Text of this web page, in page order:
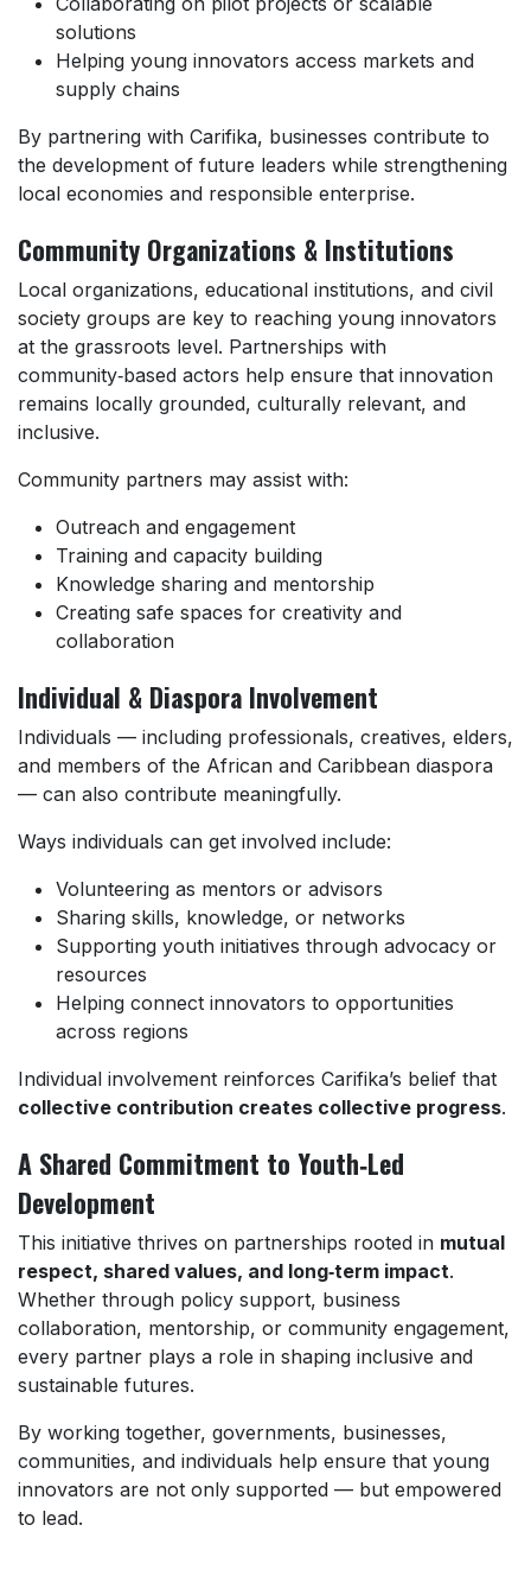
solutions
Helping young innovators access markets and
supply chains
By partnering with Carifika, businesses contribute to
the development of future leaders while strengthening
local economies and responsible enterprise.
Community Organizations & Institutions
Local organizations, educational institutions, and civil
society groups are key to reaching young innovators
at the grassroots level. Partnerships with
community‑based actors help ensure that innovation
remains locally grounded, culturally relevant, and
inclusive.
Community partners may assist with:
Outreach and engagement
Training and capacity building
Knowledge sharing and mentorship
Creating safe spaces for creativity and
collaboration
Individual & Diaspora Involvement
Individuals — including professionals, creatives, elders,
and members of the African and Caribbean diaspora
— can also contribute meaningfully.
Ways individuals can get involved include:
Volunteering as mentors or advisors
Sharing skills, knowledge, or networks
Supporting youth initiatives through advocacy or
resources
Helping connect innovators to opportunities
across regions
Individual involvement reinforces Carifika’s belief that
collective contribution creates collective progress.
A Shared Commitment to Youth‑Led
Development
This initiative thrives on partnerships rooted in mutual
respect, shared values, and long‑term impact.
Whether through policy support, business
collaboration, mentorship, or community engagement,
every partner plays a role in shaping inclusive and
sustainable futures.
By working together, governments, businesses,
communities, and individuals help ensure that young
innovators are not only supported — but empowered
to lead.